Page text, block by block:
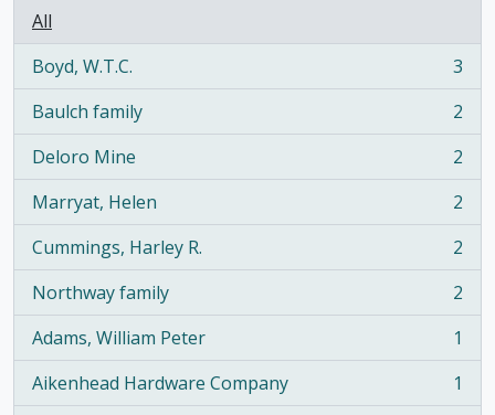
All
Boyd, W.T.C.
, 3 results
3
Baulch family
, 2 results
2
Deloro Mine
, 2 results
2
Marryat, Helen
, 2 results
2
Cummings, Harley R.
, 2 results
2
Northway family
, 2 results
2
Adams, William Peter
, 1 results
1
Aikenhead Hardware Company
, 1 results
1